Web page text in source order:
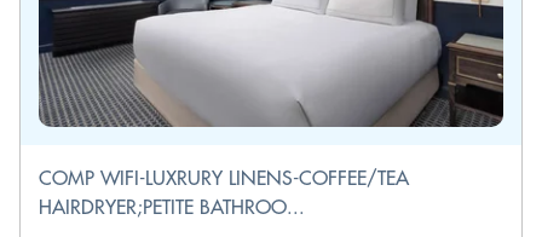
COMP WIFI-LUXRURY LINENS-COFFEE/TEA
HAIRDRYER;PETITE BATHROO...